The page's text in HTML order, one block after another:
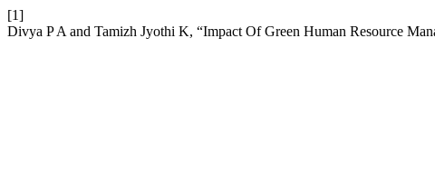
[1]
Divya P A and Tamizh Jyothi K, “Impact Of Green Human Resource